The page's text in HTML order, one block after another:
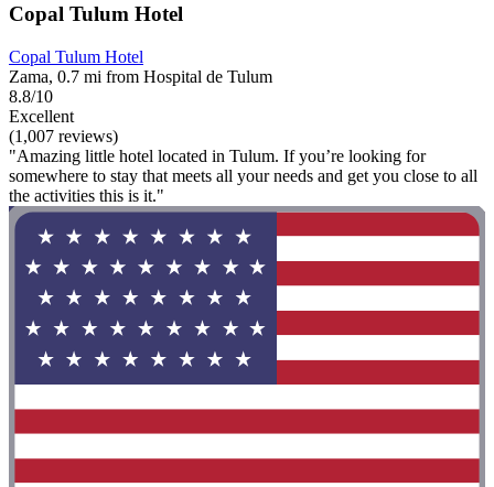
Copal Tulum Hotel
Copal Tulum Hotel
Zama, 0.7 mi from Hospital de Tulum
8.8/10
Excellent
(1,007 reviews)
"Amazing little hotel located in Tulum. If you’re looking for
somewhere to stay that meets all your needs and get you close to all
the activities this is it."